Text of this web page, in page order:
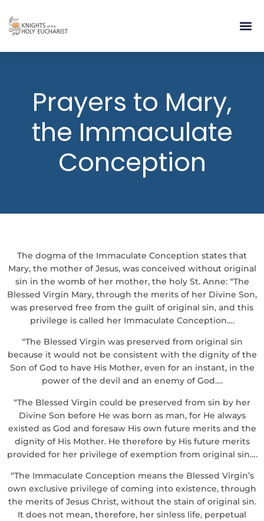
Prayers to Mary,
the Immaculate
Conception
The dogma of the Immaculate Conception states that
Mary, the mother of Jesus, was conceived without original
sin in the womb of her mother, the holy St. Anne: “The
Blessed Virgin Mary, through the merits of her Divine Son,
was preserved free from the guilt of original sin, and this
privilege is called her Immaculate Conception….
“The Blessed Virgin was preserved from original sin
because it would not be consistent with the dignity of the
Son of God to have His Mother, even for an instant, in the
power of the devil and an enemy of God….
“The Blessed Virgin could be preserved from sin by her
Divine Son before He was born as man, for He always
existed as God and foresaw His own future merits and the
dignity of His Mother. He therefore by His future merits
provided for her privilege of exemption from original sin….
“The Immaculate Conception means the Blessed Virgin’s
own exclusive privilege of coming into existence, through
the merits of Jesus Christ, without the stain of original sin.
It does not mean, therefore, her sinless life, perpetual